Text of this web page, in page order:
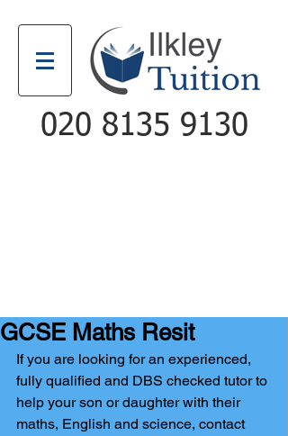
020 8135 9130
GCSE Maths Resit
If you are looking for an experienced,
fully qualified and DBS checked tutor to
help your son or daughter with their
maths, English and science, contact